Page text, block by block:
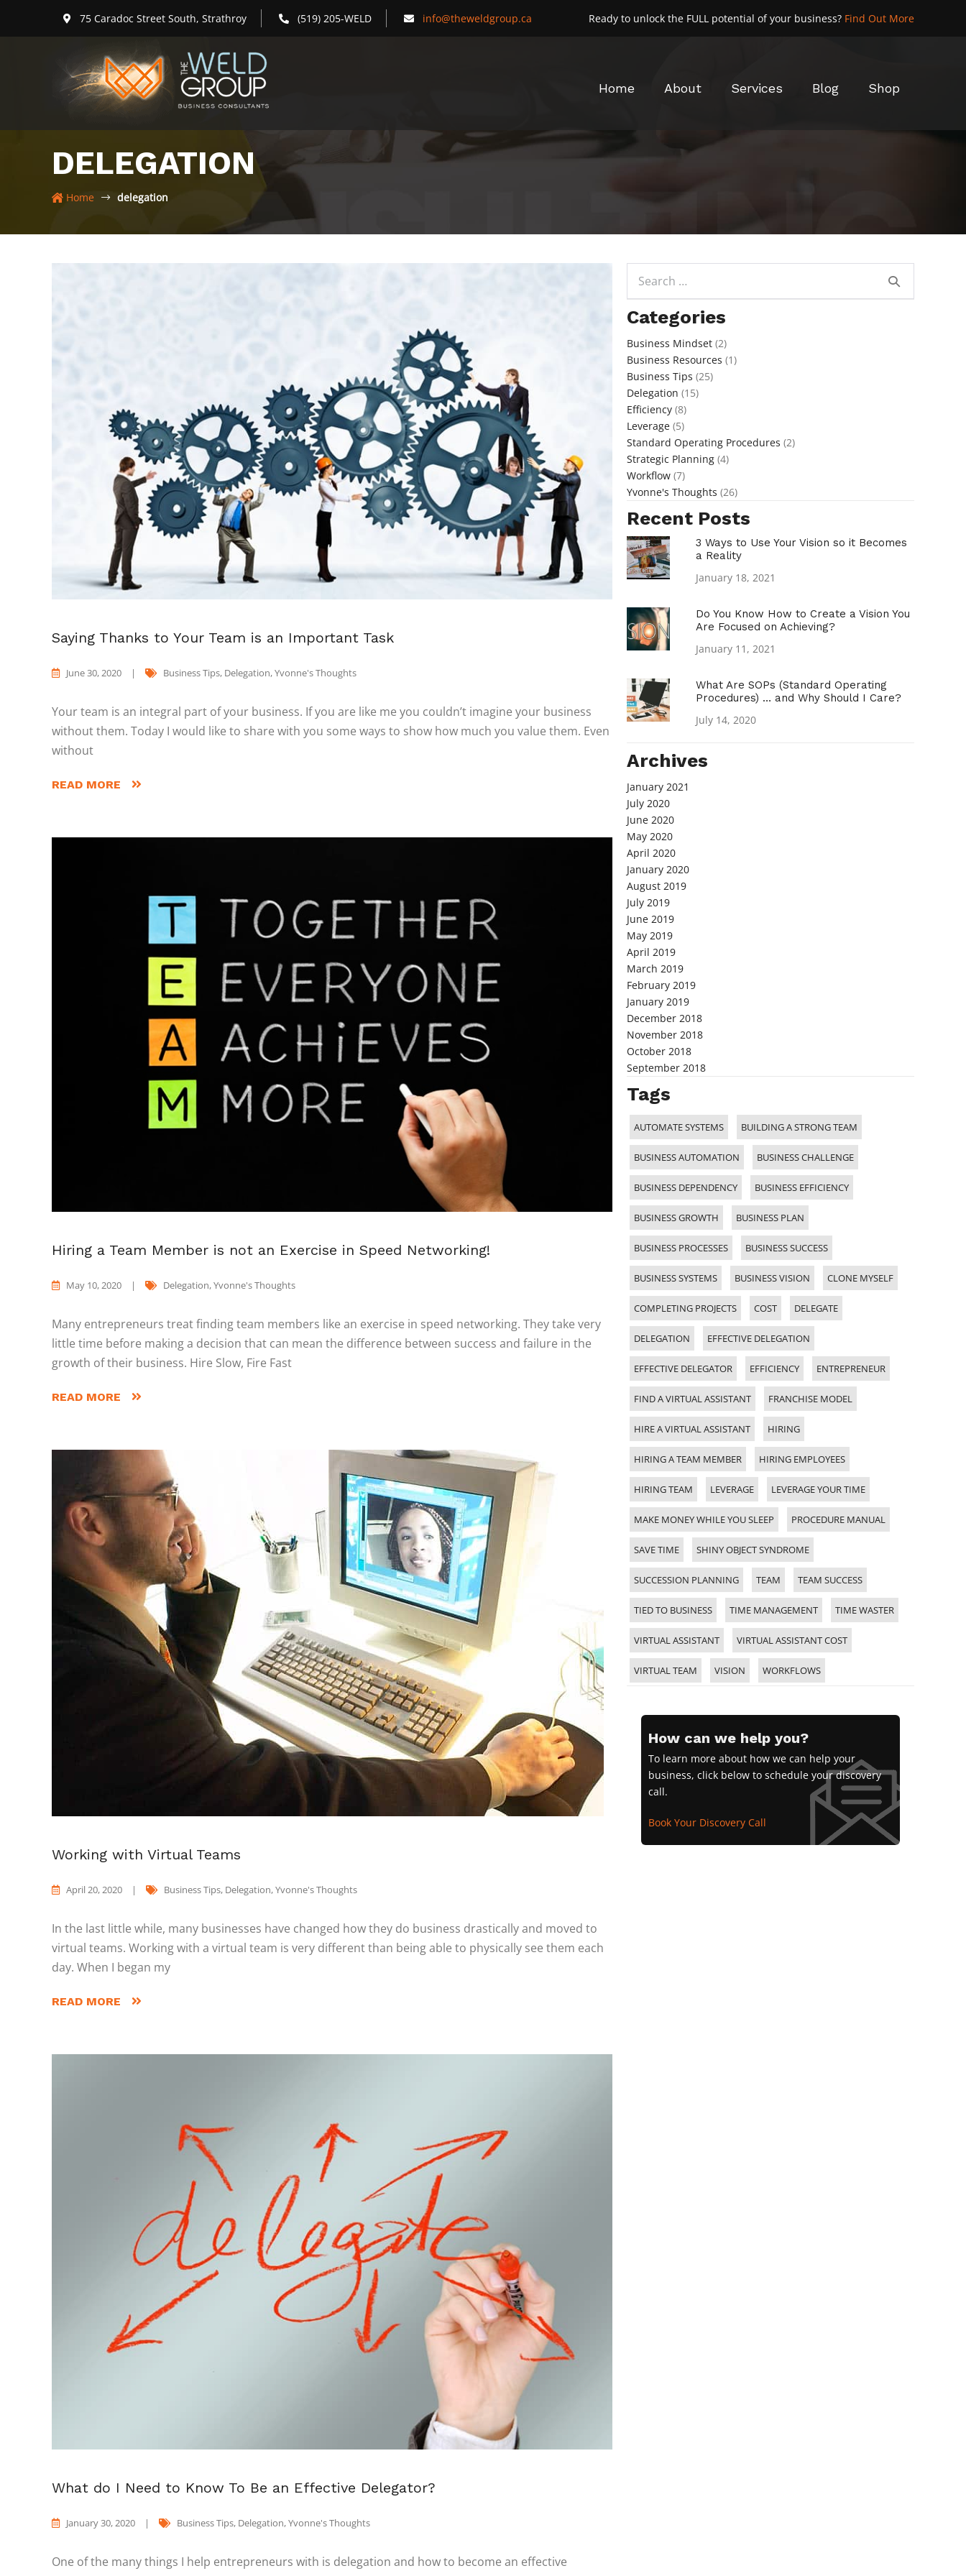
75 Caradoc Street South, Strathroy (519) 205-WELD info@theweldgroup.ca Ready to unlock the FULL potential of your business? Find Out More
Home About Services Blog Shop
DELEGATION
Home delegation
Saying Thanks to Your Team is an Important Task
June 30, 2020 | Business Tips, Delegation,Yvonne's Thoughts
Your team is an integral part of your business. If you are like me you couldn’t imagine your business
without them. Today I would like to share with you some ways to show how much you value them. Even
without
READ MORE
Hiring a Team Member is not an Exercise in Speed Networking!
May 10, 2020 | Delegation,Yvonne's Thoughts
Many entrepreneurs treat finding team members like an exercise in speed networking. They take very
little time before making a decision that can mean the difference between success and failure in the
growth of their business. Hire Slow, Fire Fast
READ MORE
Working with Virtual Teams
April 20, 2020 | Business Tips, Delegation,Yvonne's Thoughts
In the last little while, many businesses have changed how they do business drastically and moved to
virtual teams. Working with a virtual team is very different than being able to physically see them each
day. When I began my
READ MORE
What do I Need to Know To Be an Effective Delegator?
January 30, 2020 | Business Tips, Delegation,Yvonne's Thoughts
One of the many things I help entrepreneurs with is delegation and how to become an effective
for:
Categories
Business Mindset(2)
Business Resources (1)
Business Tips (25)
Delegation (15)
Efficiency(8)
Leverage(5)
Standard Operating Procedures (2)
Strategic Planning(4)
Workflow(7)
Yvonne's Thoughts (26)
Recent Posts
3 Ways to Use Your Vision so it Becomes
a Reality
January 18, 2021
Do You Know How to Create a Vision You
Are Focused on Achieving?
January 11, 2021
What Are SOPs (Standard Operating
Procedures) … and Why Should I Care?
July 14, 2020
Archives
January 2021
July 2020
June 2020
May 2020
April 2020
January 2020
August 2019
July 2019
June 2019
May 2019
April 2019
March 2019
February 2019
January 2019
December 2018
November 2018
October 2018
September 2018
Tags
AUTOMATE SYSTEMS BUILDING A STRONG TEAM
BUSINESS AUTOMATION BUSINESS CHALLENGE
BUSINESS DEPENDENCY BUSINESS EFFICIENCY
BUSINESS GROWTH BUSINESS PLAN
BUSINESS PROCESSES BUSINESS SUCCESS
BUSINESS SYSTEMS BUSINESS VISION CLONE MYSELF
COMPLETING PROJECTS COST DELEGATE
DELEGATION EFFECTIVE DELEGATION
EFFECTIVE DELEGATOR EFFICIENCY ENTREPRENEUR
FIND A VIRTUAL ASSISTANT FRANCHISE MODEL
HIRE A VIRTUAL ASSISTANT HIRING
HIRING A TEAM MEMBER HIRING EMPLOYEES
HIRING TEAM LEVERAGE LEVERAGE YOUR TIME
MAKE MONEY WHILE YOU SLEEP PROCEDURE MANUAL
SAVE TIME SHINY OBJECT SYNDROME
SUCCESSION PLANNING TEAM TEAM SUCCESS
TIED TO BUSINESS TIME MANAGEMENT TIME WASTER
VIRTUAL ASSISTANT VIRTUAL ASSISTANT COST
VIRTUAL TEAM VISION WORKFLOWS
How can we help you?
To learn more about how we can help your
business, click below to schedule your discovery
call.
Book Your Discovery Call